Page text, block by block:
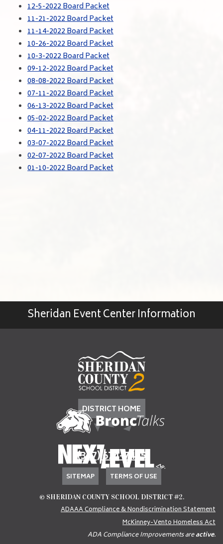
12-5-2022 Board Packet
11-21-2022 Board Packet
11-14-2022 Board Packet
10-26-2022 Board Packet
10-3-2022 Board Packet
09-12-2022 Board Packet
08-08-2022 Board Packet
07-11-2022 Board Packet
06-13-2022 Board Packet
05-02-2022 Board Packet
04-11-2022 Board Packet
03-07-2022 Board Packet
02-07-2022 Board Packet
01-10-2022 Board Packet
Sheridan Event Center Information
DISTRICT HOME
(307) 674-7405
SITEMAP TERMS OF USE
© SHERIDAN COUNTY SCHOOL DISTRICT #2.
ADAAA Compliance & Nondiscrimination Statement
McKinney-Vento Homeless Act
ADA Compliance Improvements areactive.